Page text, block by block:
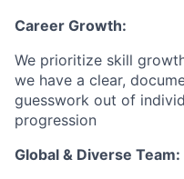
Career Growth:
We prioritize skill
we have a clear,
guesswork out of
progression
Global & Diverse Team: